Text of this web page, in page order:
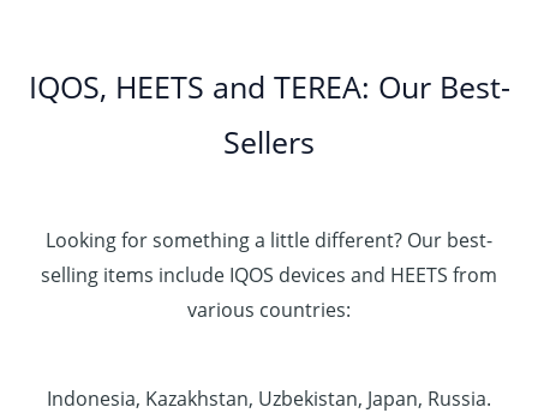
IQOS, HEETS and TEREA: Our Best-
Sellers
Looking for something a little different? Our best-
selling items include IQOS devices and HEETS from
various countries:
Indonesia, Kazakhstan, Uzbekistan, Japan, Russia.